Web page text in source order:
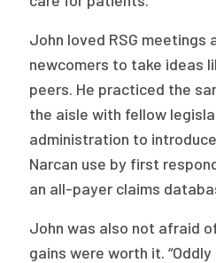
John loved RSG meetings
newcomers to take ideas
peers. He practiced the
the aisle with fellow
administration to
Narcan use by first
an all-payer claims
John was also not afraid
gains were worth it. “Oddly